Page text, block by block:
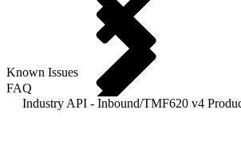
Known Issues
FAQ
Industry API - Inbound/